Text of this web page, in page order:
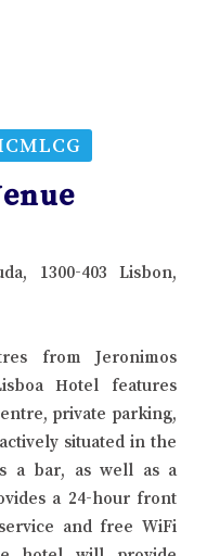
1300-403 Lisbon,
from Jeronimos
Hotel features
private parking,
situated in the
a bar, as well as a
a 24-hour front
and free WiFi